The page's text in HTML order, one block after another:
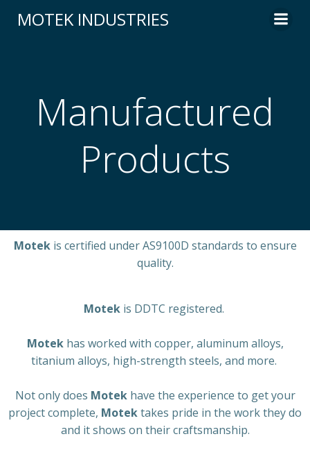
MOTEK INDUSTRIES
Manufactured
Products
Motekis certified under AS9100D standards to ensure
quality.
Motekis DDTC registered.
Motek has worked with copper, aluminum alloys,
titanium alloys, high-strength steels, and more.
Not only does Motekhave the experience to get your
project complete, Motektakes pride in the work they do
and it shows on their craftsmanship.